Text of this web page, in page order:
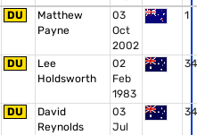
DU
Matthew
Payne
03
Oct
2002
1
DU
Lee
Holdsworth
02
Feb
1983
34
DU
David
Reynolds
03
Jul
34